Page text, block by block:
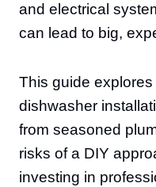
and electrical
can lead to big,
This guide
dishwasher
from seasoned
risks of a DIY
investing in